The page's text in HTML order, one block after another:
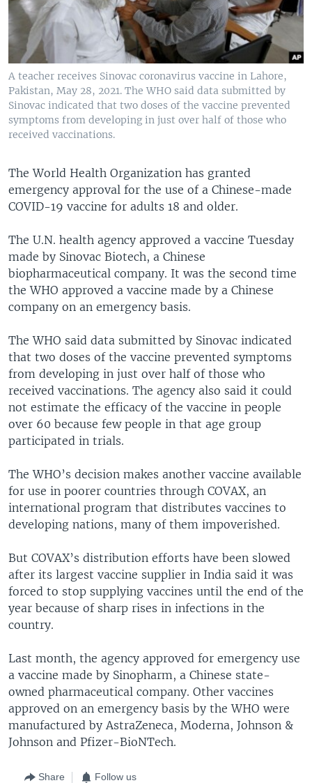
A teacher receives Sinovac coronavirus vaccine in Lahore,
Pakistan, May 28, 2021. The WHO said data submitted by
Sinovac indicated that two doses of the vaccine prevented
symptoms from developing in just over half of those who
received vaccinations.
The World Health Organization has granted
emergency approval for the use of a Chinese-made
COVID-19 vaccine for adults 18 and older.
The U.N. health agency approved a vaccine Tuesday
made by Sinovac Biotech, a Chinese
biopharmaceutical company. It was the second time
the WHO approved a vaccine made by a Chinese
company on an emergency basis.
The WHO said data submitted by Sinovac indicated
that two doses of the vaccine prevented symptoms
from developing in just over half of those who
received vaccinations. The agency also said it could
not estimate the efficacy of the vaccine in people
over 60 because few people in that age group
participated in trials.
The WHO’s decision makes another vaccine available
for use in poorer countries through COVAX, an
international program that distributes vaccines to
developing nations, many of them impoverished.
But COVAX’s distribution efforts have been slowed
after its largest vaccine supplier in India said it was
forced to stop supplying vaccines until the end of the
year because of sharp rises in infections in the
country.
Last month, the agency approved for emergency use
a vaccine made by Sinopharm, a Chinese state-
owned pharmaceutical company. Other vaccines
approved on an emergency basis by the WHO were
manufactured by AstraZeneca, Moderna, Johnson &
Johnson and Pfizer-BioNTech.
Share Follow us